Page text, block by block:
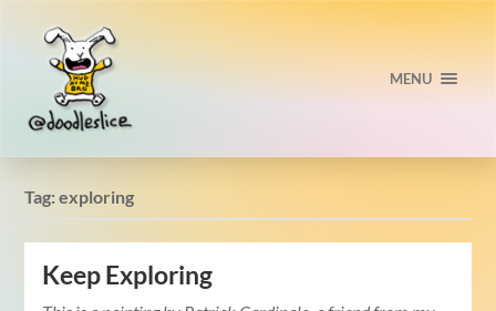
MENU
Tag:exploring
Keep Exploring